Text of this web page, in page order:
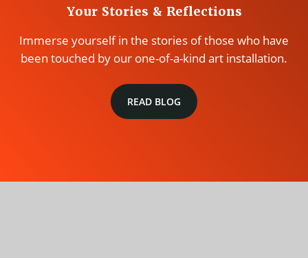
Your Stories & Reflections
Immerse yourself in the stories of those who have
been touched by our one-of-a-kind art installation.
READ BLOG